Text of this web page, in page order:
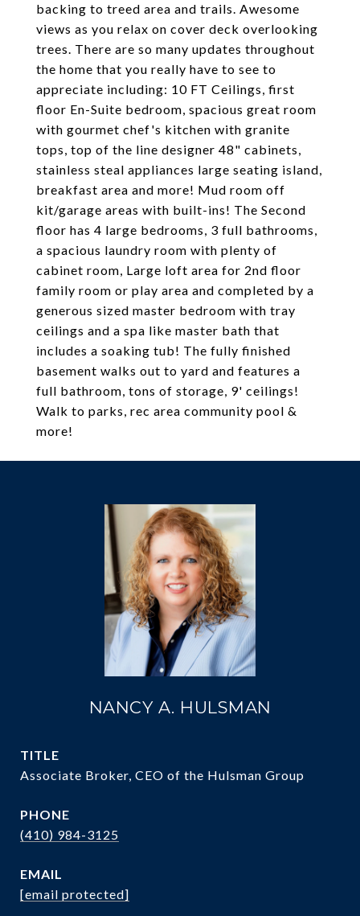
backing to treed area and trails. Awesome
views as you relax on cover deck overlooking
trees. There are so many updates throughout
the home that you really have to see to
appreciate including: 10 FT Ceilings, first
floor En-Suite bedroom, spacious great room
with gourmet chef's kitchen with granite
tops, top of the line designer 48" cabinets,
stainless steal appliances large seating island,
breakfast area and more! Mud room off
kit/garage areas with built-ins! The Second
floor has 4 large bedrooms, 3 full bathrooms,
a spacious laundry room with plenty of
cabinet room, Large loft area for 2nd floor
family room or play area and completed by a
generous sized master bedroom with tray
ceilings and a spa like master bath that
includes a soaking tub! The fully finished
basement walks out to yard and features a
full bathroom, tons of storage, 9' ceilings!
Walk to parks, rec area community pool &
more!
NANCY A. HULSMAN
TITLE
Associate Broker, CEO of the Hulsman Group
PHONE
(410) 984-3125
EMAIL
[email protected]